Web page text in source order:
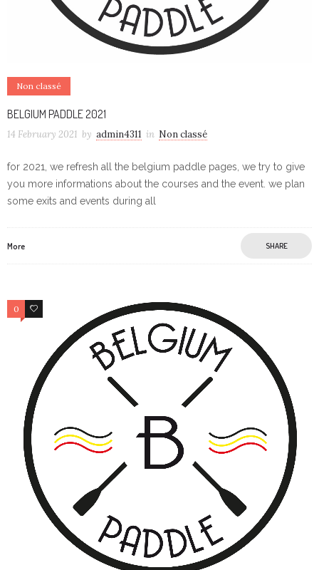
Non classé
BELGIUM PADDLE 2021
14 February 2021 by admin4311 in Non classé
for 2021, we refresh all the belgium paddle pages, we try to give
you more informations about the courses and the event. we plan
some exits and events during all
More SHARE
0 0